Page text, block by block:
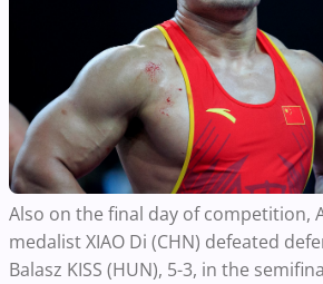
Also on the final day of competition,
medalist XIAO Di (CHN) defeated
Balasz KISS (HUN), 5-3, in the